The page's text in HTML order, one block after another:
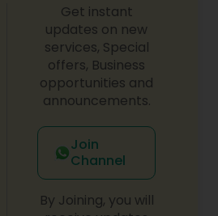
Get instant
updates on new
services, Special
offers, Business
opportunities and
announcements.
Join
Channel
By Joining, you will